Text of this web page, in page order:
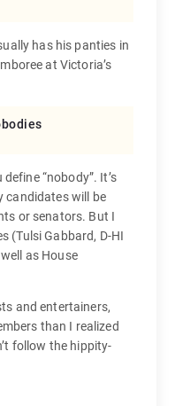
has his panties in
at Victoria’s
“nobody”. It’s
candidates will be
or senators. But I
(Tulsi Gabbard, D-HI
as House
and entertainers,
than I realized
follow the hippity-